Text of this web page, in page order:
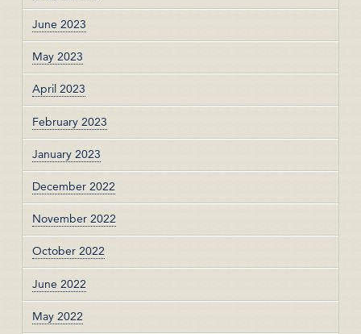
June 2023
May 2023
April 2023
February 2023
January 2023
December 2022
November 2022
October 2022
June 2022
May 2022